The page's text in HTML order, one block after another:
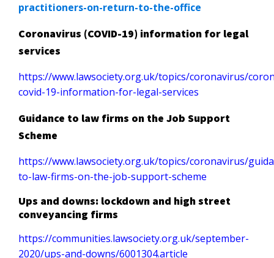
practitioners-on-return-to-the-office
Coronavirus (COVID-19) information for legal
services
https://www.lawsociety.org.uk/topics/coronavirus/
covid-19-information-for-legal-services
Guidance to law firms on the Job Support
Scheme
https://www.lawsociety.org.uk/topics/coronavirus/
to-law-firms-on-the-job-support-scheme
Ups and downs: lockdown and high street
conveyancing firms
https://communities.lawsociety.org.uk/september-
2020/ups-and-downs/6001304.article